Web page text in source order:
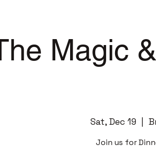
Magic
Sat, Dec 19
Join us for